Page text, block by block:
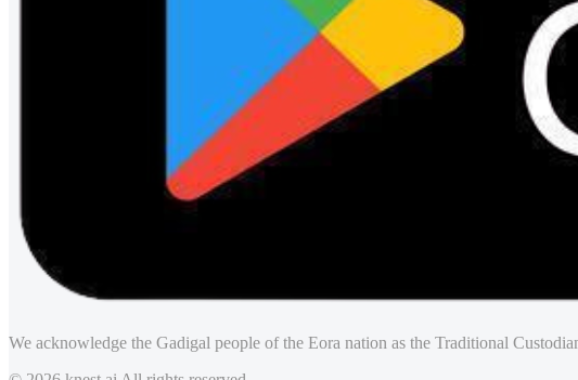
We acknowledge the Gadigal people of the Eora nation as the Traditional